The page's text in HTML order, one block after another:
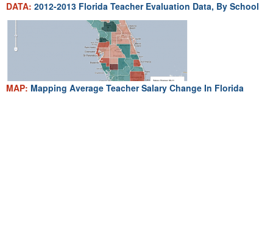
DATA: 2012-2013 Florida Teacher Evaluation Data, By School
MAP: Mapping Average Teacher Salary Change In Florida